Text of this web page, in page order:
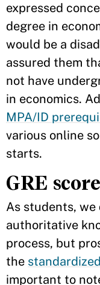
expressed
degree in
would be a
assured them
not have
in economics.
MPA/ID
various online
starts.
GRE
As students, we
authoritative
process, but
the
important to